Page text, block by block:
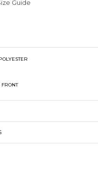
Guide
FRONT